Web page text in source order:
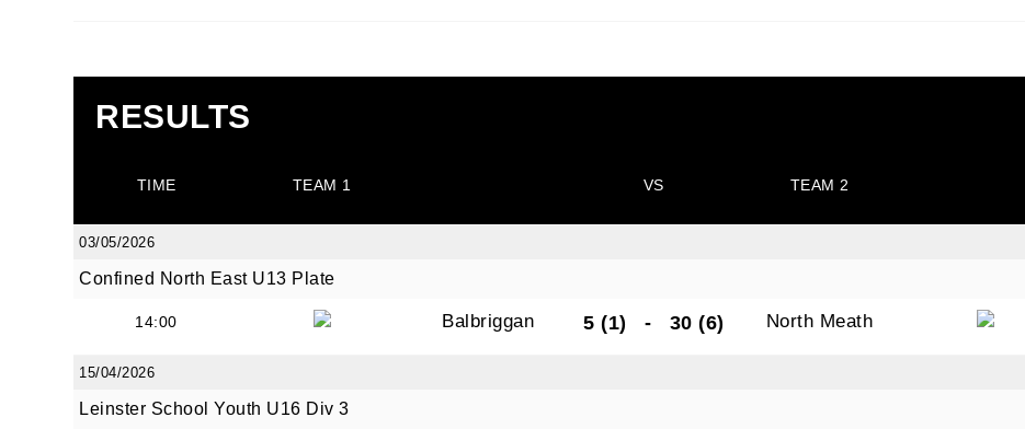
RESULTS
TIME TEAM 1 VS TEAM 2
03/05/2026
Confined North East U13 Plate
14:00 Balbriggan 5 (1) - 30 (6) North Meath
15/04/2026
Leinster School Youth U16 Div 3